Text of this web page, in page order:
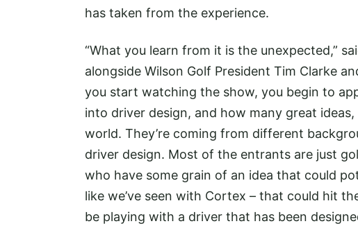
has taken from the experience.
“What you learn from it is the unexpected,”
alongside Wilson Golf President Tim Clarke
you start watching the show, you begin to
into driver design, and how many great
world. They’re coming from different
driver design. Most of the entrants are just
who have some grain of an idea that could
like we’ve seen with Cortex – that could hit
be playing with a driver that has been